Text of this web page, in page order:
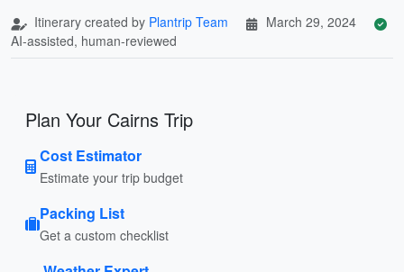
Itinerary created by Plantrip Team
March 29, 2024
AI-assisted, human-reviewed
Plan Your Cairns Trip
Cost Estimator
Estimate your trip budget
Packing List
Get a custom checklist